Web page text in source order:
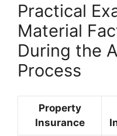
Practical
Material
During the
Process
Property
Insurance